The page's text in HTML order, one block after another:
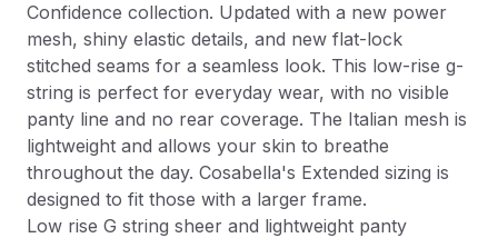
Confidence collection. Updated with a new power
mesh, shiny elastic details, and new flat-lock
stitched seams for a seamless look. This low-rise g-
string is perfect for everyday wear, with no visible
panty line and no rear coverage. The Italian mesh is
lightweight and allows your skin to breathe
throughout the day. Cosabella's Extended sizing is
designed to fit those with a larger frame.
Low rise G string sheer and lightweight panty